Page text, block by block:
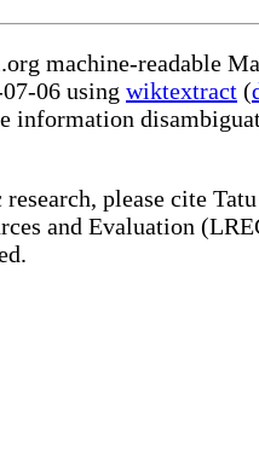
machine-readable
06 using wiktextract (
information
please cite
and Evaluation